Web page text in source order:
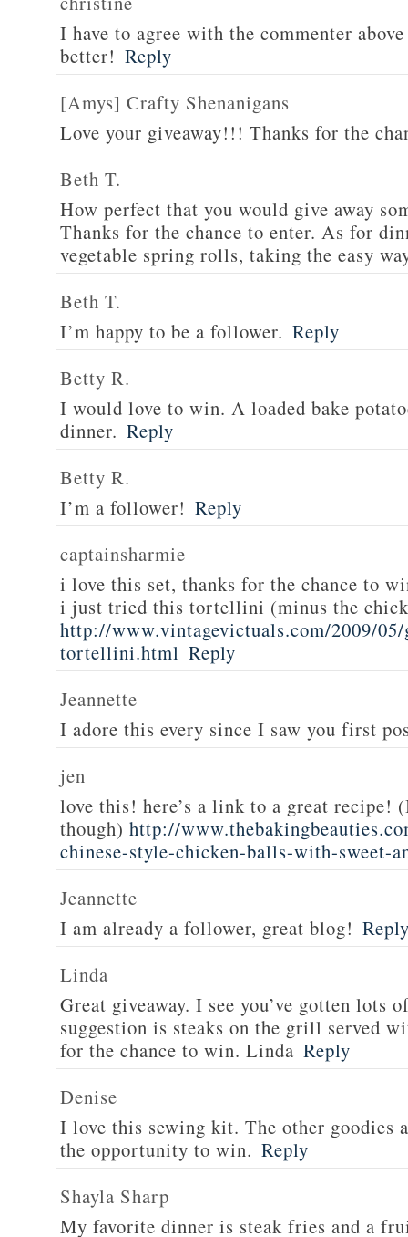
I have to agree with the commenter
better! Reply
[Amys] Crafty Shenanigans
Love your giveaway!!! Thanks for the
Beth T.
How perfect that you would give away
Thanks for the chance to enter. As for
vegetable spring rolls, taking the easy
Beth T.
I’m happy to be a follower. Reply
Betty R.
I would love to win. A loaded bake
dinner. Reply
Betty R.
I’m a follower! Reply
captainsharmie
i love this set, thanks for the chance to
i just tried this tortellini (minus the
http://www.vintagevictuals.com/2009/05/
tortellini.html Reply
Jeannette
I adore this every since I saw you first
jen
love this! here’s a link to a great
though) http://
chinese-style-chicken-balls-with-sweet-
Jeannette
I am already a follower, great blog!
Linda
Great giveaway. I see you’ve gotten lots
suggestion is steaks on the grill served
for the chance to win. Linda Reply
Denise
I love this sewing kit. The other goodies
the opportunity to win. Reply
Shayla Sharp
My favorite dinner is steak fries and a